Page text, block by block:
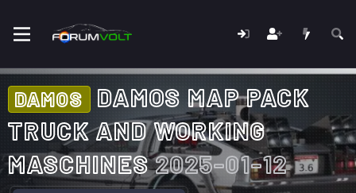
DAMOS
DAMOS MAP PACK
TRUCK AND WORKING
MASCHINES2025-01-12